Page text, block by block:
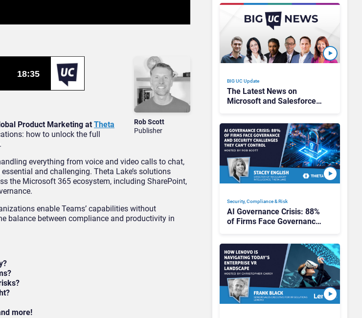
Rob Scott
Publisher
Product Marketing at Theta
how to unlock the full
everything from voice and video calls to chat,
and challenging. Theta Lake’s solutions
the Microsoft 365 ecosystem, including SharePoint,
enable Teams’ capabilities without
balance between compliance and productivity in
more!
BIG UC Update
The Latest News on
Microsoft and Salesforce
Predictions!
Security, Compliance & Risk
AI Governance Crisis: 88%
of Firms Face Governance